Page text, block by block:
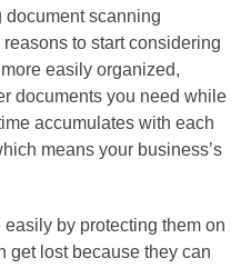
document scanning
to start considering
easily organized,
documents you need while
accumulates with each
means your business’s
by protecting them on
get lost because they can